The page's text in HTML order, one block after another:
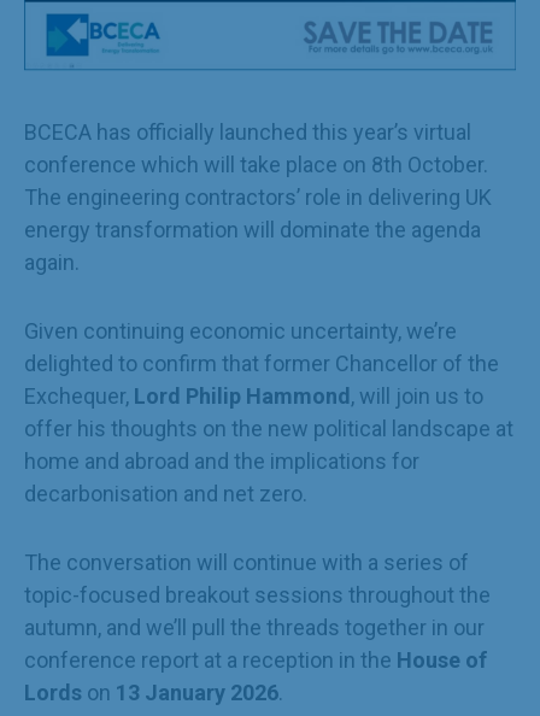
BCECA has officially launched this year’s virtual
conference which will take place on 8th October.
The engineering contractors’ role in delivering UK
energy transformation will dominate the agenda
again.
Given continuing economic uncertainty, we’re
delighted to confirm that former Chancellor of the
Exchequer, Lord Philip Hammond , will join us to
offer his thoughts on the new political landscape at
home and abroad and the implications for
decarbonisation and net zero.
The conversation will continue with a series of
topic-focused breakout sessions throughout the
autumn, and we’ll pull the threads together in our
conference report at a reception in the House of
Lords on 13 January 2026.